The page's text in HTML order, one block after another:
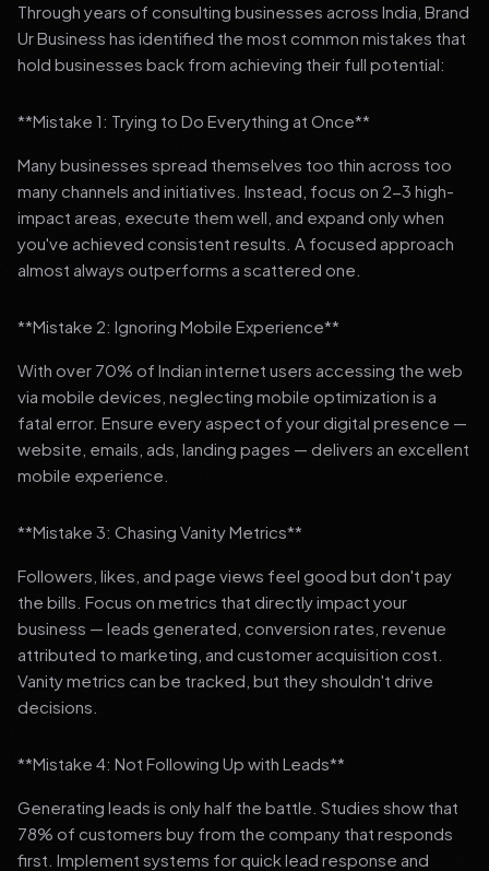
Through years of consulting businesses across India, Brand
Ur Business has identified the most common mistakes that
hold businesses back from achieving their full potential:
**Mistake 1: Trying to Do Everything at Once**
Many businesses spread themselves too thin across too
many channels and initiatives. Instead, focus on 2-3 high-
impact areas, execute them well, and expand only when
you've achieved consistent results. A focused approach
almost always outperforms a scattered one.
**Mistake 2: Ignoring Mobile Experience**
With over 70% of Indian internet users accessing the web
via mobile devices, neglecting mobile optimization is a
fatal error. Ensure every aspect of your digital presence —
website, emails, ads, landing pages — delivers an excellent
mobile experience.
**Mistake 3: Chasing Vanity Metrics**
Followers, likes, and page views feel good but don't pay
the bills. Focus on metrics that directly impact your
business — leads generated, conversion rates, revenue
attributed to marketing, and customer acquisition cost.
Vanity metrics can be tracked, but they shouldn't drive
decisions.
**Mistake 4: Not Following Up with Leads**
Generating leads is only half the battle. Studies show that
78% of customers buy from the company that responds
first. Implement systems for quick lead response and